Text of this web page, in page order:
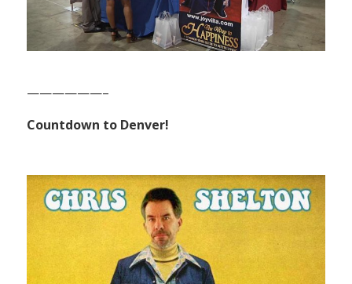
——————–
Countdown to Denver!